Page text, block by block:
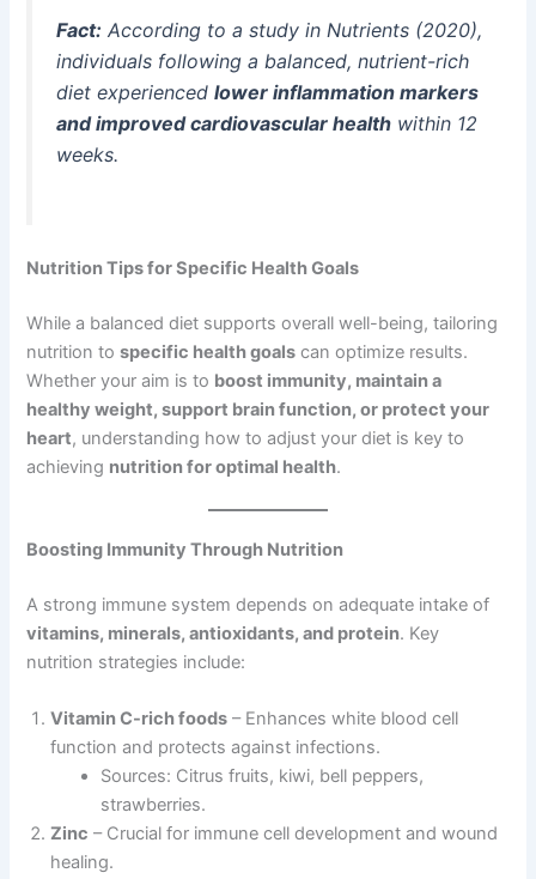
Fact: According to a study inNutrients (2020),
individuals following a balanced, nutrient-rich
diet experiencedlower inflammation markers
and improved cardiovascular health within 12
weeks.
Nutrition Tips for Specific Health Goals
While a balanced diet supports overall well-being, tailoring
nutrition tospecific health goals can optimize results.
Whether your aim is to boost immunity, maintain a
healthy weight, support brain function, or protect your
heart, understanding how to adjust your diet is key to
achieving nutrition for optimal health.
Boosting Immunity Through Nutrition
A strong immune system depends on adequate intake of
vitamins, minerals, antioxidants, and protein. Key
nutrition strategies include:
Vitamin C-rich foods – Enhances white blood cell
function and protects against infections.
Sources: Citrus fruits, kiwi, bell peppers,
strawberries.
Zinc – Crucial for immune cell development and wound
healing.